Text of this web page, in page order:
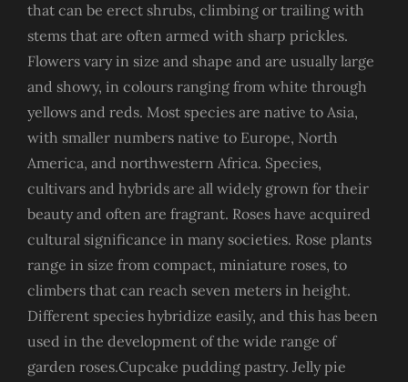
that can be erect shrubs, climbing or trailing with
stems that are often armed with sharp prickles.
Flowers vary in size and shape and are usually large
and showy, in colours ranging from white through
yellows and reds. Most species are native to Asia,
with smaller numbers native to Europe, North
America, and northwestern Africa. Species,
cultivars and hybrids are all widely grown for their
beauty and often are fragrant. Roses have acquired
cultural significance in many societies. Rose plants
range in size from compact, miniature roses, to
climbers that can reach seven meters in height.
Different species hybridize easily, and this has been
used in the development of the wide range of
garden roses.Cupcake pudding pastry. Jelly pie